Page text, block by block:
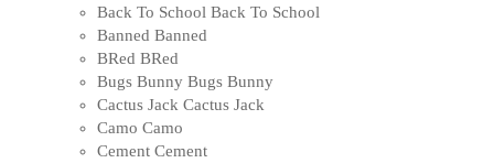
Back To School Back To School
Banned Banned
BRed BRed
Bugs Bunny Bugs Bunny
Cactus Jack Cactus Jack
Camo Camo
Cement Cement